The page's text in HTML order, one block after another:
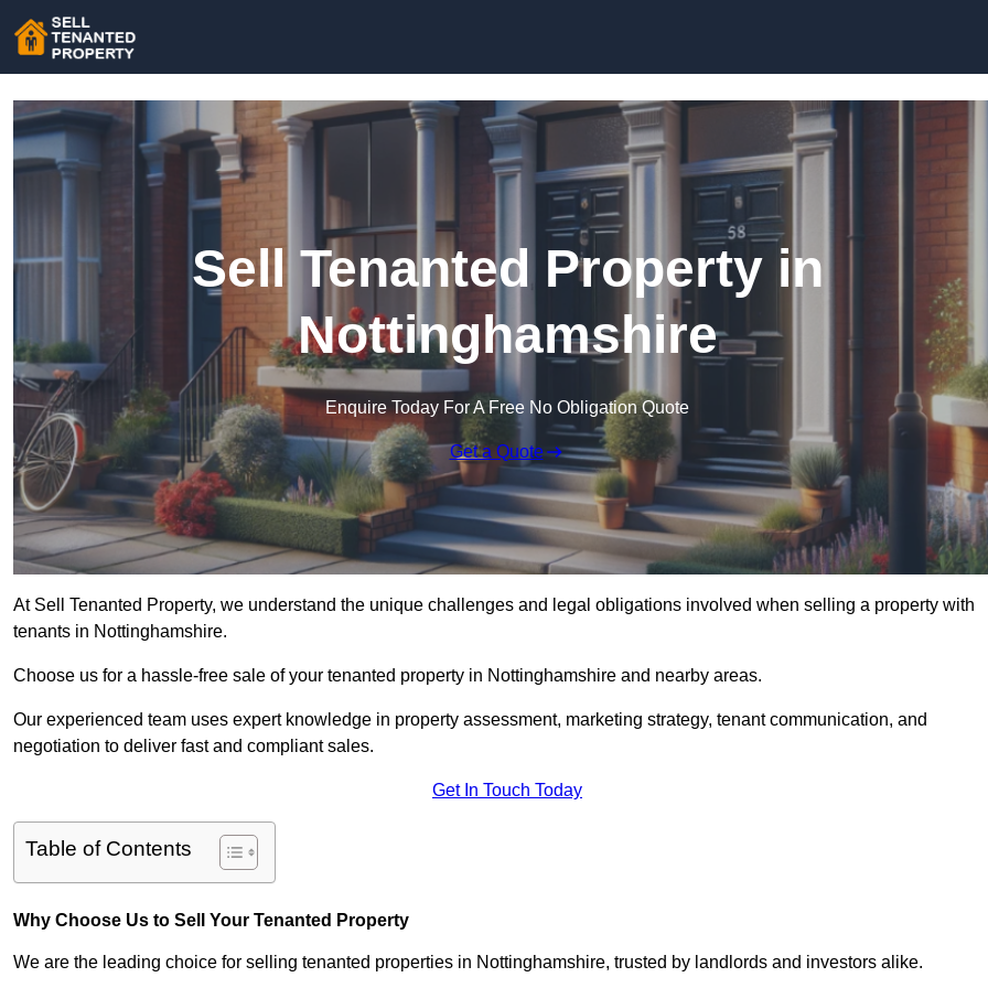
Sell Tenanted Property in
Nottinghamshire
Enquire Today For A Free No Obligation Quote
Get a Quote
At Sell Tenanted Property, we understand the unique challenges and legal obligations involved when selling a property with
tenants in Nottinghamshire.
Choose us for a hassle-free sale of your tenanted property in Nottinghamshire and nearby areas.
Our experienced team uses expert knowledge in property assessment, marketing strategy, tenant communication, and
negotiation to deliver fast and compliant sales.
Get In Touch Today
Table of Contents
Why Choose Us to Sell Your Tenanted Property
We are the leading choice for selling tenanted properties in Nottinghamshire, trusted by landlords and investors alike.